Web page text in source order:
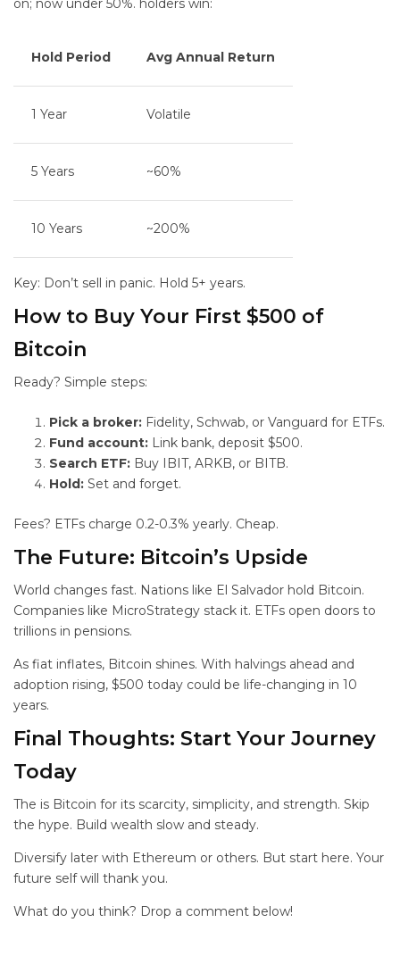
on; now under 50%. holders win:
Hold Period Avg Annual Return
1 Year Volatile
5 Years ~60%
10 Years ~200%
Key: Don’t sell in panic. Hold 5+ years.
How to Buy Your First $500 of
Bitcoin
Ready? Simple steps:
Pick a broker: Fidelity, Schwab, or Vanguard for ETFs.
Fund account: Link bank, deposit $500.
Search ETF: Buy IBIT, ARKB, or BITB.
Hold: Set and forget.
Fees? ETFs charge 0.2-0.3% yearly. Cheap.
The Future: Bitcoin’s Upside
World changes fast. Nations like El Salvador hold Bitcoin.
Companies like MicroStrategy stack it. ETFs open doors to
trillions in pensions.
As fiat inflates, Bitcoin shines. With halvings ahead and
adoption rising, $500 today could be life-changing in 10
years.
Final Thoughts: Start Your Journey
Today
The is Bitcoin for its scarcity, simplicity, and strength. Skip
the hype. Build wealth slow and steady.
Diversify later with Ethereum or others. But start here. Your
future self will thank you.
What do you think? Drop a comment below!